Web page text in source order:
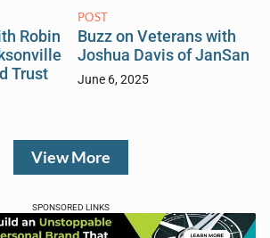
Robin
Trust
POST
Buzz on Veterans with
Joshua Davis of JanSan
June 6, 2025
View More
SPONSORED LINKS